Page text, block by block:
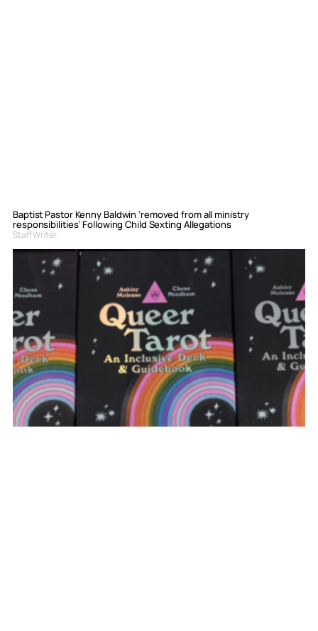
Baptist Pastor Kenny Baldwin ‘removed from all ministry
responsibilities’ Following Child Sexting Allegations
Staff Writer